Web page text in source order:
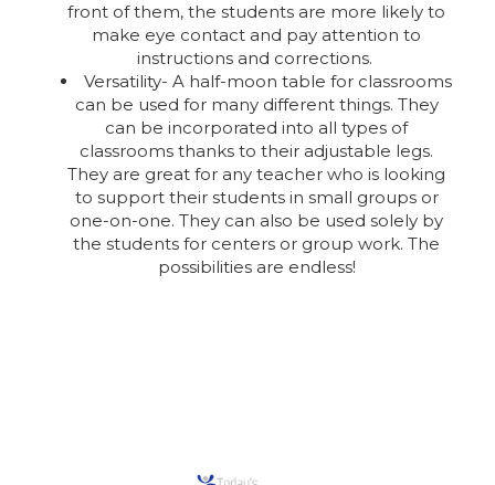
front of them, the students are more likely to
make eye contact and pay attention to
instructions and corrections.
Versatility- A half-moon table for classrooms
can be used for many different things. They
can be incorporated into all types of
classrooms thanks to their adjustable legs.
They are great for any teacher who is looking
to support their students in small groups or
one-on-one. They can also be used solely by
the students for centers or group work. The
possibilities are endless!